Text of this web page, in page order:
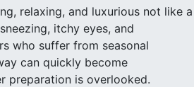
relaxing, and luxurious not like a
itchy eyes, and
who suffer from seasonal
can quickly become
is overlooked.